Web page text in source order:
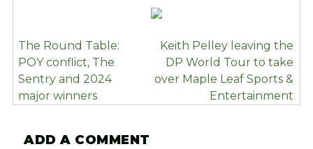
POST
NAVIGATION
The Round Table:
POY conflict, The
Sentry and 2024
major winners
Keith Pelley leaving the
DP World Tour to take
over Maple Leaf Sports &
Entertainment
ADD A COMMENT